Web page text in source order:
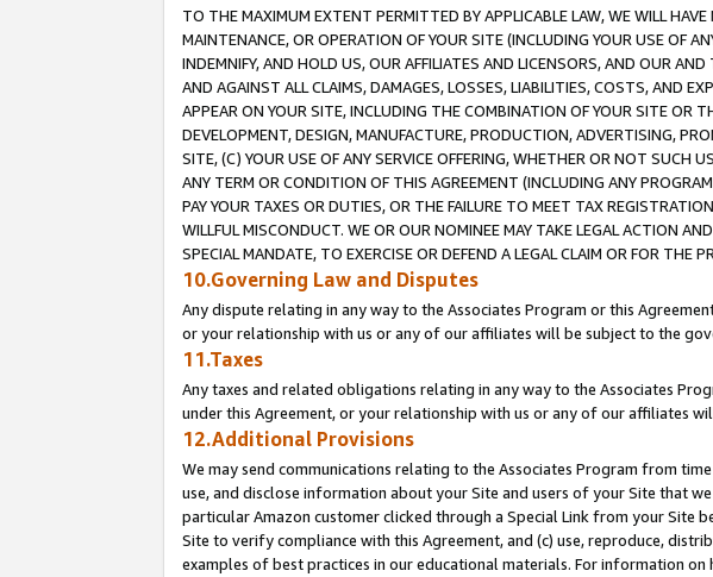
TO THE MAXIMUM EXTENT PERMITTED BY APPLICABLE LAW, WE WILL
MAINTENANCE, OR OPERATION OF YOUR SITE (INCLUDING YOUR USE OF
INDEMNIFY, AND HOLD US, OUR AFFILIATES AND LICENSORS, AND OUR
AND AGAINST ALL CLAIMS, DAMAGES, LOSSES, LIABILITIES, COSTS, AND
APPEAR ON YOUR SITE, INCLUDING THE COMBINATION OF YOUR SITE OR
DEVELOPMENT, DESIGN, MANUFACTURE, PRODUCTION, ADVERTISING,
SITE, (C) YOUR USE OF ANY SERVICE OFFERING, WHETHER OR NOT SUCH
ANY TERM OR CONDITION OF THIS AGREEMENT (INCLUDING ANY
PAY YOUR TAXES OR DUTIES, OR THE FAILURE TO MEET TAX
WILLFUL MISCONDUCT. WE OR OUR NOMINEE MAY TAKE LEGAL ACTION
SPECIAL MANDATE, TO EXERCISE OR DEFEND A LEGAL CLAIM OR FOR
10.Governing Law and Disputes
Any dispute relating in any way to the Associates Program or this
or your relationship with us or any of our affiliates will be subject to the
11.Taxes
Any taxes and related obligations relating in any way to the Associates
under this Agreement, or your relationship with us or any of our affiliates
12.Additional Provisions
We may send communications relating to the Associates Program from
use, and disclose information about your Site and users of your Site that
particular Amazon customer clicked through a Special Link from your Site
Site to verify compliance with this Agreement, and (c) use, reproduce,
examples of best practices in our educational materials. For information